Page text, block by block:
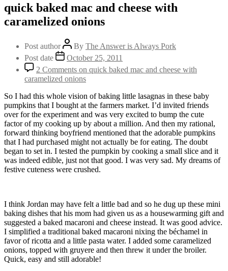
quick baked mac and cheese with
caramelized onions
Post author By The Answer is Always Pork
Post date
October 25, 2011
2 Comments on quick baked mac and cheese with
caramelized onions
So I had this whole vision of baking little lasagnas in these baby
pumpkins that I bought at the farmers market. I’d invited friends
over for the experiment and was very excited to bump the cute
factor of my cooking up by about a million. And then my rational,
forward thinking boyfriend mentioned that the adorable pumpkins
that I had purchased might not actually be for eating. The doubt
began to set in. I tested the pumpkin by cooking a small slice and it
was indeed edible, just not that good. I was very sad. My dreams of
festive cuteness were crushed.
I think Jordan may have felt a little bad and so he dug up these mini
baking dishes that his mom had given us as a housewarming gift and
suggested a baked macaroni and cheese instead. It was good advice.
I simplified a traditional baked macaroni nixing the béchamel in
favor of ricotta and a little pasta water. I added some caramelized
onions, topped with gruyere and then threw it under the broiler.
Quick, easy and still adorable!